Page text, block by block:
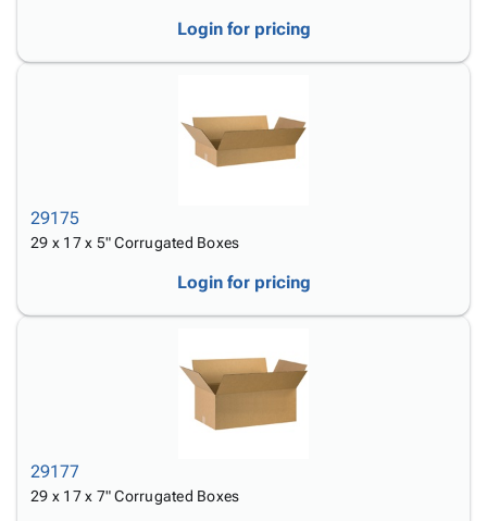
Login for pricing
29175
29 x 17 x 5" Corrugated Boxes
Login for pricing
29177
29 x 17 x 7" Corrugated Boxes